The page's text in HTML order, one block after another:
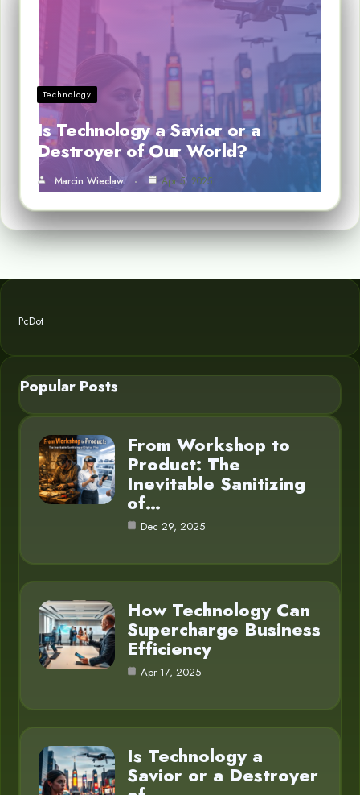
Technology
Is Technology a Savior or a
Destroyer of Our World?
Marcin Wieclaw Apr 5, 2025
PcDot
Popular Posts
From Workshop to
Product: The
Inevitable Sanitizing
of…
Dec 29, 2025
How Technology Can
Supercharge Business
Efficiency
Apr 17, 2025
Is Technology a
Savior or a Destroyer